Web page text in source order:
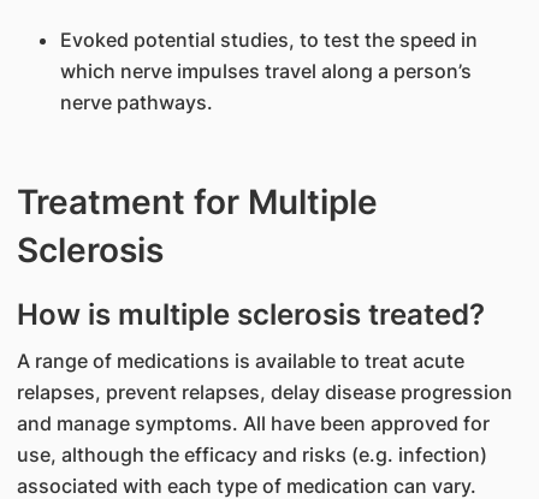
Evoked potential studies, to test the speed in
which nerve impulses travel along a person’s
nerve pathways.
Treatment for Multiple
Sclerosis
How is multiple sclerosis treated?
A range of medications is available to treat acute
relapses, prevent relapses, delay disease progression
and manage symptoms. All have been approved for
use, although the efficacy and risks (e.g. infection)
associated with each type of medication can vary.